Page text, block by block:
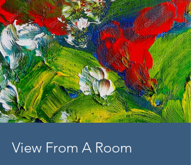
View From A Room